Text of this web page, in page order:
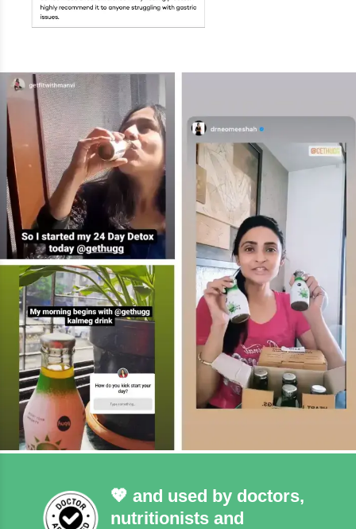
💖 and used by doctors,
nutritionists and